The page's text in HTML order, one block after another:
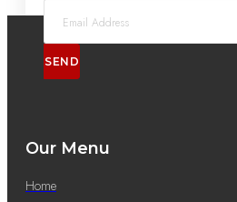
SEND
Our Menu
Home